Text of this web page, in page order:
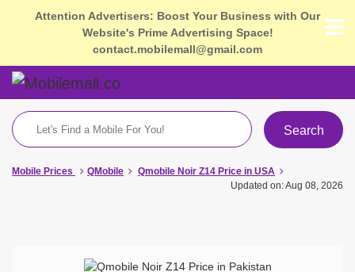
Attention Advertisers: Boost Your Business with Our
Website's Prime Advertising Space!
contact.mobilemall@gmail.com
Search
Mobile Prices QMobile
Qmobile Noir Z14 Price in USA
Updated on: Aug 08, 2026